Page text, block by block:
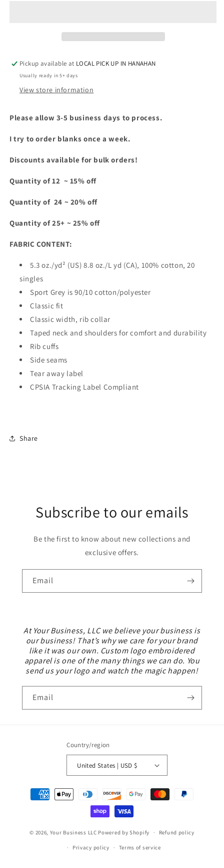
Pickup available at LOCAL PICK UP IN HANAHAN
Usually ready in 5+ days
View store information
Please allow 3-5 business days to process.
I try to order blanks once a week.
Discounts available for bulk orders!
Quantity of 12 ~ 15% off
Quantityof 24 ~ 20% off
Quantity of 25+ ~ 25% off
FABRIC CONTENT:
5.3 oz./yd² (US) 8.8 oz./L yd (CA), 100% cotton, 20
singles
Sport Grey is 90/10 cotton/polyester
Classic fit
Classic width, rib collar
Taped neck and shoulders for comfort and durability
Rib cuffs
Side seams
Tear away label
CPSIA Tracking Label Compliant
Share
Subscribe to our emails
Be the first to know about new collections and
exclusive offers.
Email
At Your Business, LLC we believe your business is
our business! That’s why we care for your brand
like it was our own. Custom logo embroidered
apparel is one of the many things we can do. You
send us your logo and watch the magic happen!
Email
Country/region
United States | USD $
Payment
methods
© 2026, Your Business LLC Powered by Shopify Refund policy
Privacy policy Terms of service